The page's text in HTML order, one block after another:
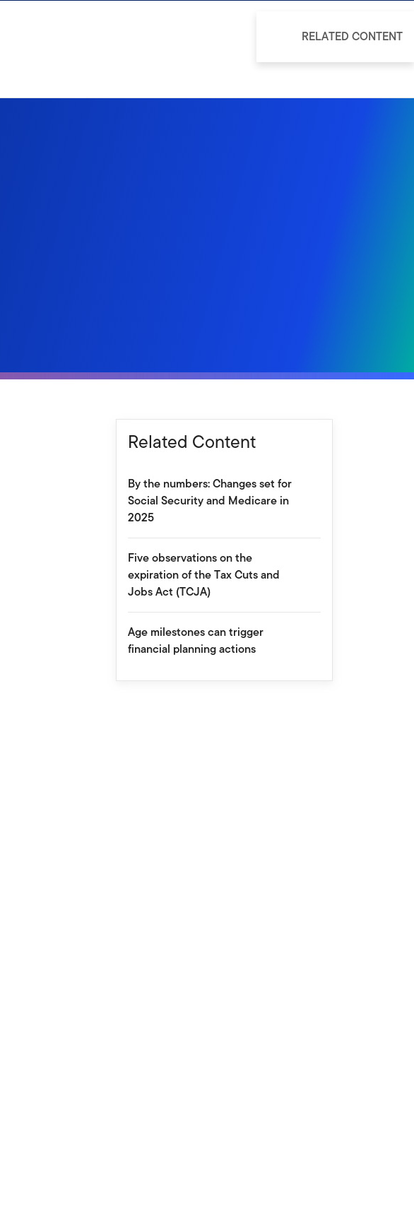
Related Content
By the numbers: Changes set for
Social Security and Medicare in
2025
Five observations on the
expiration of the Tax Cuts and
Jobs Act (TCJA)
Age milestones can trigger
financial planning actions
RELATED CONTENT